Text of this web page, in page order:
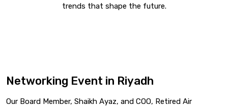
trends that shape the future.
Networking Event in Riyadh
Our Board Member, Shaikh Ayaz, and COO, Retired Air